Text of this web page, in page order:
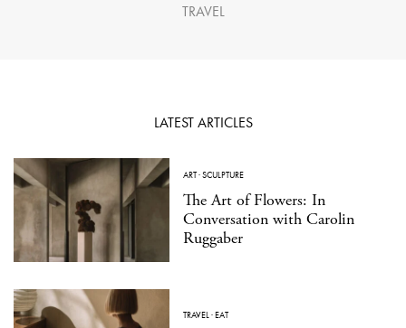
TRAVEL
LATEST ARTICLES
ART·SCULPTURE
The Art of Flowers: In
Conversation with Carolin
Ruggaber
TRAVEL·EAT